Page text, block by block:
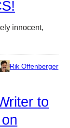
innocent,
Rik Offenberger
to